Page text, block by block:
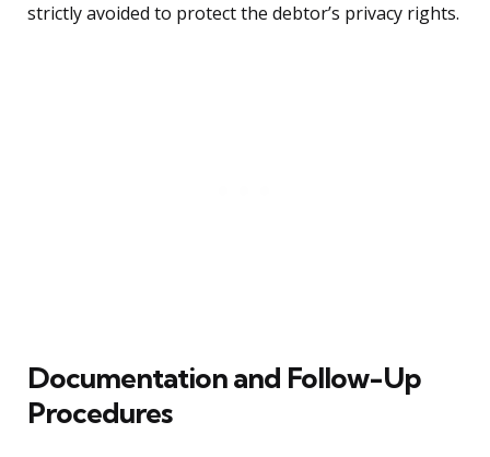
strictly avoided to protect the debtor’s privacy rights.
Documentation and Follow-Up
Procedures